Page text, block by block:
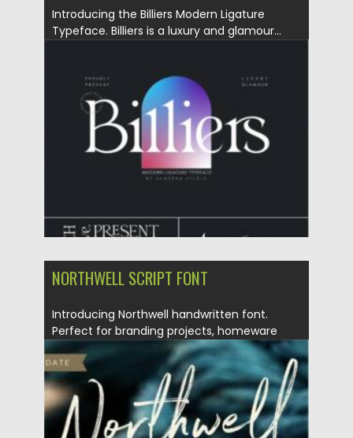
Introducing the Billiers Modern Ligature
Typeface. Billiers is a luxury and glamour...
Posted on 29.08.2021 by Spread
Updated on 29.08.2021
NORTHWELL SCRIPT FONT
Introducing Northwell handwritten font.
Perfect for branding projects, homeware
designs, product...
Posted on 30.06.2021 by Spread
Updated on 30.06.2021